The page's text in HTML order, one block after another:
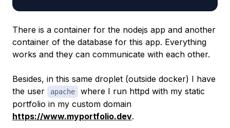
There is a container for the nodejs app and another
container of the database for this app. Everything
works and they can communicate with each other.
Besides, in this same droplet (outside docker) I have
the user
apache
where I run httpd with my static
portfolio in my custom domain
https://www.myportfolio.dev.